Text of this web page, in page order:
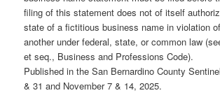
filing of this statement does not of itself
state of a fictitious business name in violation
another under federal, state, or common law
et seq., Business and Professions Code).
Published in the San Bernardino County
& 31 and November 7 & 14, 2025.